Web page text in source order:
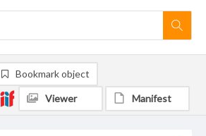
Bookmark object
Viewer Manifest